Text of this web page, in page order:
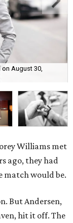
August 30,
Williams met
ago, they had
match would be.
But Andersen,
hit it off. The